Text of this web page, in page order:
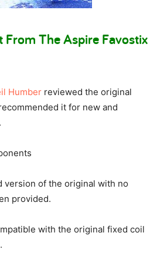
From The Aspire Favostix
Humber reviewed the original
it for new and
version of the original with no
provided.
with the original fixed coil